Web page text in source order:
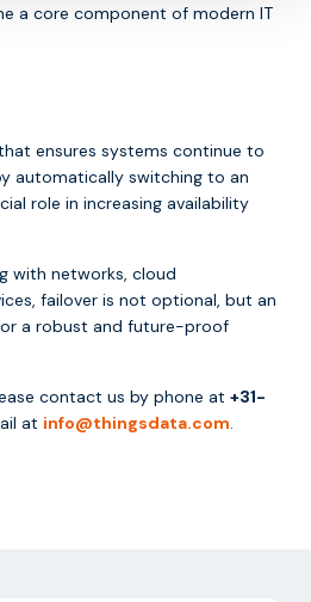
a core component of modern IT
ensures systems continue to
automatically switching to an
role in increasing availability
with networks, cloud
failover is not optional, but an
a robust and future-proof
contact us by phone at +31-
at info@thingsdata.com.